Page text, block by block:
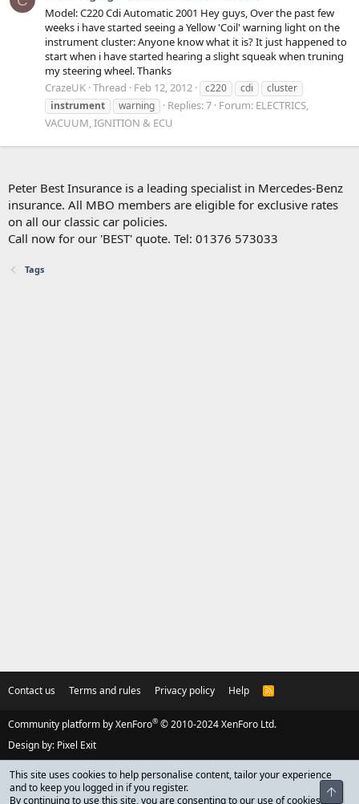
Model: C220 Cdi Automatic 2001 Hey guys, Over the past few
weeks i have started seeing a Yellow 'Coil' warning light on the
instrument cluster: Anyone know what it is? It just happened to
start when i have started hearing a slight squeak when truning
my steering wheel. Thanks
CrazeUK Thread Feb 12, 2012 c220 cdi
cluster
instrument
warning Replies: 7 Forum: ELECTRICS,
VACUUM, IGNITION & ECU
Peter Best Insurance is a leading specialist in Mercedes-Benz
insurance. All MBO members are eligible for exclusive rates
on all our classic car policies.
Call now for our 'BEST' quote. Tel: 01376 573033
Tags
Contact us Terms and rules Privacy policy Help
R
S
Community platform by XenForo® © 2010-2024 XenForo Ltd.
Design by: Pixel Exit
This site uses cookies to help personalise content, tailor your experience
and to keep you logged in if you register.
By continuing to use this site, you are consenting to our use of cookies.
Top